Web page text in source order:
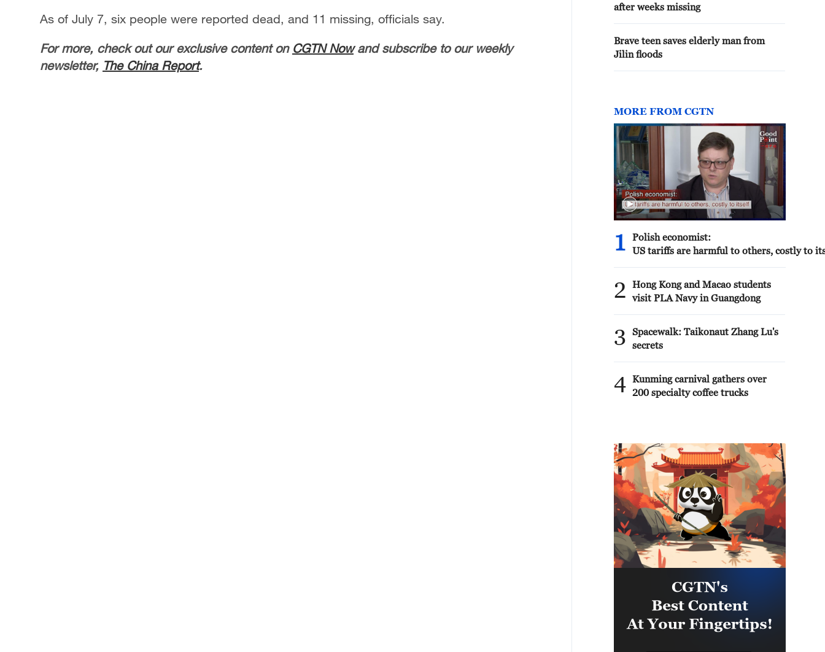
As of July 7, six people were reported dead, and 11 missing, officials say.
For more, check out our exclusive content on CGTN Nowand subscribe to our weekly
newsletter, The China Report.
after weeks missing
Brave teen saves elderly man from
Jilin floods
MORE FROM CGTN
1
Polish economist:
US tariffs are harmful to others, costly to
2
Hong Kong and Macao students
visit PLA Navy in Guangdong
3
Spacewalk: Taikonaut Zhang Lu's
secrets
4 Kunming carnival gathers over
200 specialty coffee trucks